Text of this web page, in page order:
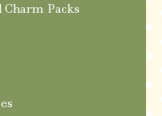
Packs